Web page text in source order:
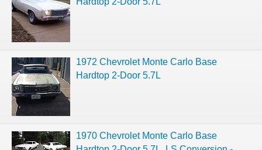
1972 Chevrolet Monte Carlo Base
Hardtop 2-Door 5.7L
1970 Chevrolet Monte Carlo Base